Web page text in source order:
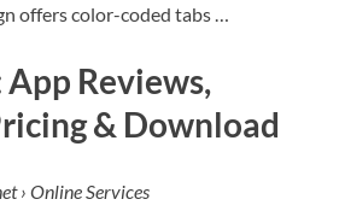
offers color-coded tabs …
Reviews,
& Download
› Online Services